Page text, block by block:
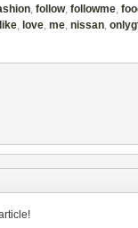
, follow, followme,
, love, me, nissan,